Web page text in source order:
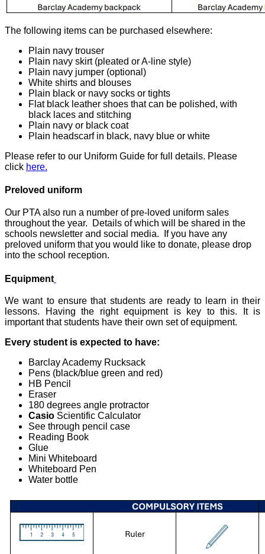
The following items can be purchased elsewhere:
Plain navy trouser
Plain navy skirt (pleated or A-line style)
Plain navy jumper (optional)
White shirts and blouses
Plain black or navy socks or tights
Flat black leather shoes that can be polished, with
black laces and stitching
Plain navy or black coat
Plain headscarf in black, navy blue or white
Please refer to our Uniform Guide for full details. Please
click here.
Preloved uniform
Our PTA also run a number of pre-loved uniform sales
throughout the year. Details of which will be shared in the
schools newsletter and social media. If you have any
preloved uniform that you would like to donate, please drop
into the school reception.
Equipment
We want to ensure that students are ready to learn in their
lessons. Having the right equipment is key to this. It is
important that students have their own set of equipment.
Every student is expected to have:
Barclay Academy Rucksack
Pens (black/blue green and red)
HB Pencil
Eraser
180 degrees angle protractor
Casio Scientific Calculator
See through pencil case
Reading Book
Glue
Mini Whiteboard
Whiteboard Pen
Water bottle